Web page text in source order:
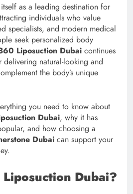
as a leading destination for
individuals who value
specialists, and modern medical
seek personalized body
Liposuction Dubai continues
natural-looking and
the body’s unique
you need to know about
Dubai, why it has
and how choosing a
Dubai can support your
Dubai?